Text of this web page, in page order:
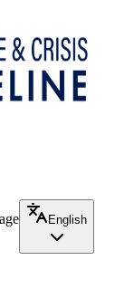
English